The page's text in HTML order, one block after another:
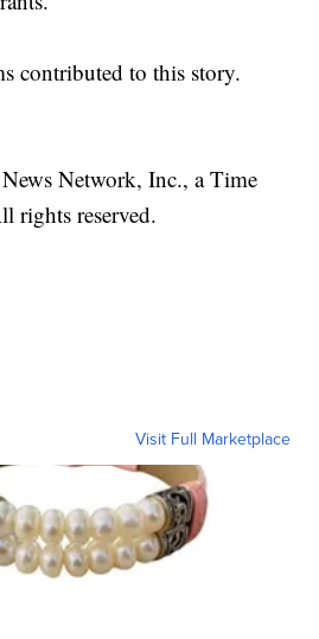
contributed to this story.
Network, Inc., a Time
rights reserved.
Visit Full Marketplace